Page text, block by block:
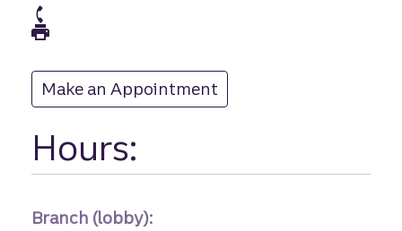
Make an Appointment
Hours:
Branch (lobby):